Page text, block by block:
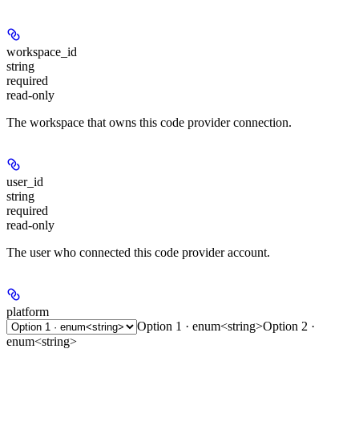
workspace_id
string
required
read-only
The workspace that owns this code provider connection.
user_id
string
required
read-only
The user who connected this code provider account.
platform
Option 1 · enum<string>Option 2 ·
enum<string>